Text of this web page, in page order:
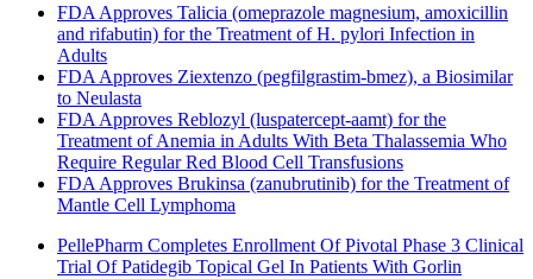
FDA Approves Talicia (omeprazole magnesium, amoxicillin
and rifabutin) for the Treatment of H. pylori Infection in
Adults
FDA Approves Ziextenzo (pegfilgrastim-bmez), a Biosimilar
to Neulasta
FDA Approves Reblozyl (luspatercept-aamt) for the
Treatment of Anemia in Adults With Beta Thalassemia Who
Require Regular Red Blood Cell Transfusions
FDA Approves Brukinsa (zanubrutinib) for the Treatment of
Mantle Cell Lymphoma
PellePharm Completes Enrollment Of Pivotal Phase 3 Clinical
Trial Of Patidegib Topical Gel In Patients With Gorlin